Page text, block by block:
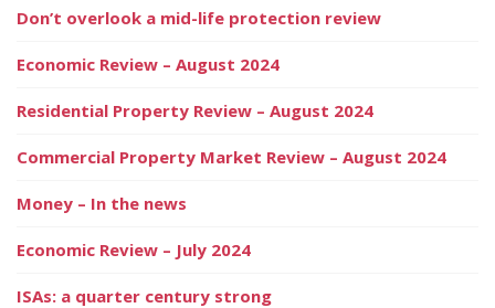
Don’t overlook a mid-life protection review
Economic Review – August 2024
Residential Property Review – August 2024
Commercial Property Market Review – August 2024
Money – In the news
Economic Review – July 2024
ISAs: a quarter century strong